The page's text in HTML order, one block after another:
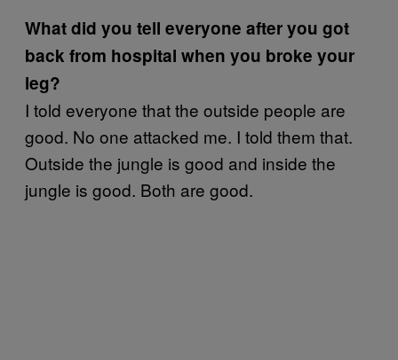
What did you tell everyone after you got
back from hospital when you broke your
leg?
I told everyone that the outside people are
good. No one attacked me. I told them that.
Outside the jungle is good and inside the
jungle is good. Both are good.